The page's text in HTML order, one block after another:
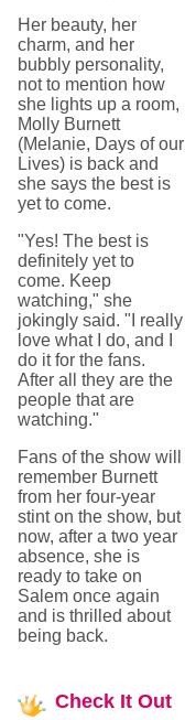
Her beauty, her
charm, and her
bubbly personality,
not to mention how
she lights up a room,
Molly Burnett
(Melanie, Days of our
Lives) is back and
she says the best is
yet to come.
"Yes! The best is
definitely yet to
come. Keep
watching," she
jokingly said. "I really
love what I do, and I
do it for the fans.
After all they are the
people that are
watching."
Fans of the show will
remember Burnett
from her four-year
stint on the show, but
now, after a two year
absence, she is
ready to take on
Salem once again
and is thrilled about
being back.
Check It Out